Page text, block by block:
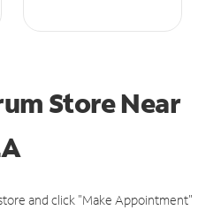
StoreNear
and click "Make Appointment"